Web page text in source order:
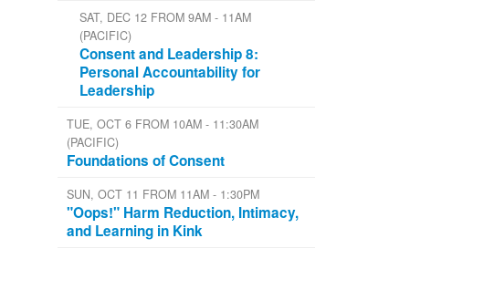
SAT, DEC 12 FROM 9AM - 11AM
(PACIFIC)
Consent and Leadership 8:
Personal Accountability for
Leadership
TUE, OCT 6 FROM 10AM - 11:30AM
(PACIFIC)
Foundations of Consent
SUN, OCT 11 FROM 11AM - 1:30PM
"Oops!" Harm Reduction, Intimacy,
and Learning in Kink